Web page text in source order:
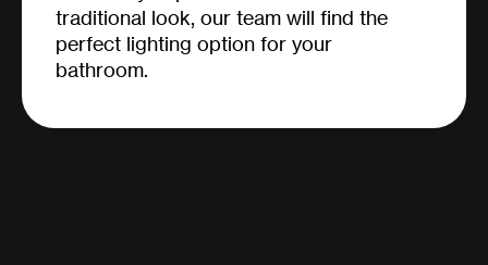
traditional look, our team will find the
perfect lighting option for your
bathroom.